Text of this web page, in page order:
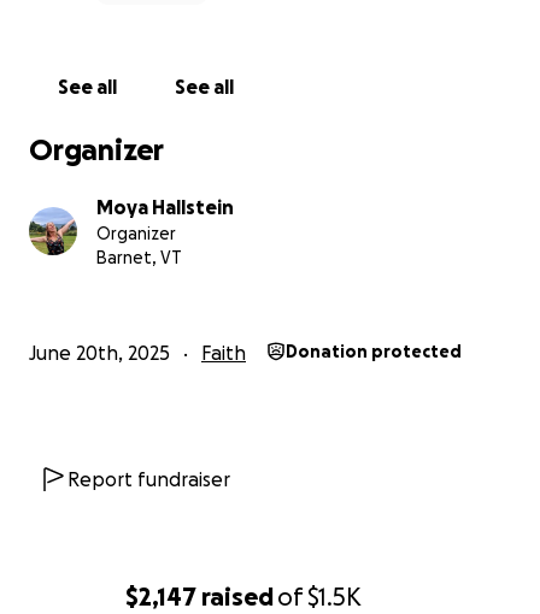
$2,147 raisedof$1.5K
See all See all
Organizer
Moya Hallstein
Organizer
Barnet, VT
June 20th, 2025 Faith Donation protected
Report fundraiser